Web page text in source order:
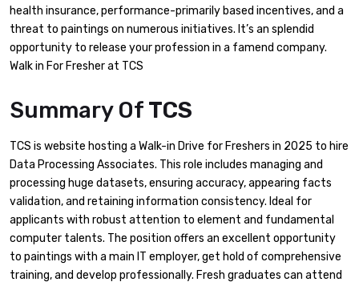
health insurance, performance-primarily based incentives, and a
threat to paintings on numerous initiatives. It’s an splendid
opportunity to release your profession in a famend company.
Walk in For Fresher at TCS
Summary Of TCS
TCS is website hosting a Walk-in Drive for Freshers in 2025 to hire
Data Processing Associates. This role includes managing and
processing huge datasets, ensuring accuracy, appearing facts
validation, and retaining information consistency. Ideal for
applicants with robust attention to element and fundamental
computer talents. The position offers an excellent opportunity
to paintings with a main IT employer, get hold of comprehensive
training, and develop professionally. Fresh graduates can attend